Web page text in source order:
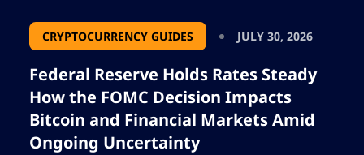
CRYPTOCURRENCY GUIDES JULY 30, 2026
Federal Reserve Holds Rates Steady
How the FOMC Decision Impacts
Bitcoin and Financial Markets Amid
Ongoing Uncertainty